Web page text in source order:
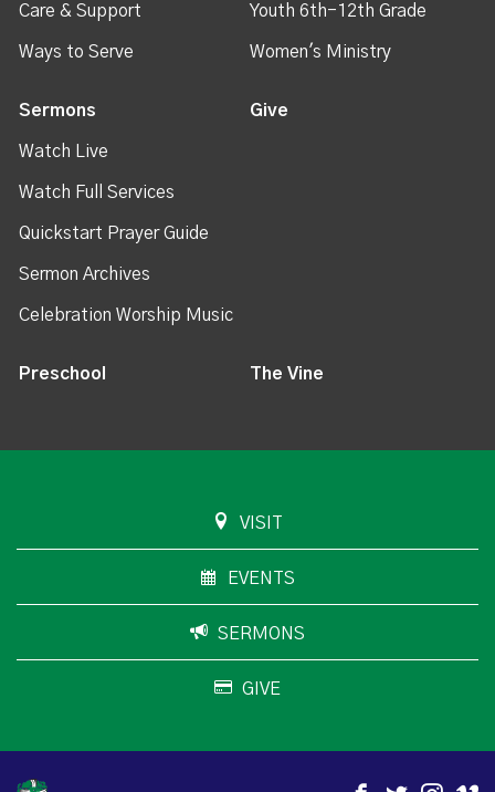
Care & Support
Ways to Serve
Youth 6th-12th Grade
Women's Ministry
Sermons
Watch Live
Watch Full Services
Quickstart Prayer Guide
Sermon Archives
Celebration Worship Music
Give
Preschool The Vine
VISIT
EVENTS
SERMONS
GIVE